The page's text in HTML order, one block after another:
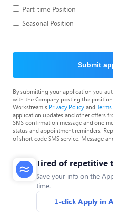
Part-time Position
Seasonal Position
Submit
By submitting your application you
with the Company posting the
Workstream's Privacy Policyand
application updates and other offers
SMS confirmation message and one
status and appointment reminders.
of short code SMS service. Message
Tired of repetitive
Save your info on the
time.
1-click Apply in